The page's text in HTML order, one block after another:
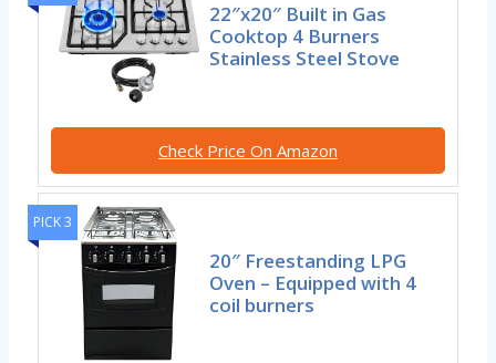
22″x20″ Built in Gas
Cooktop 4 Burners
Stainless Steel Stove
Check Price On Amazon
PICK 3
20″ Freestanding LPG
Oven – Equipped with 4
coil burners